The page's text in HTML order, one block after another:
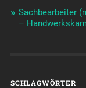
Sachbearbeiter
–
SCHLAGWÖRTER